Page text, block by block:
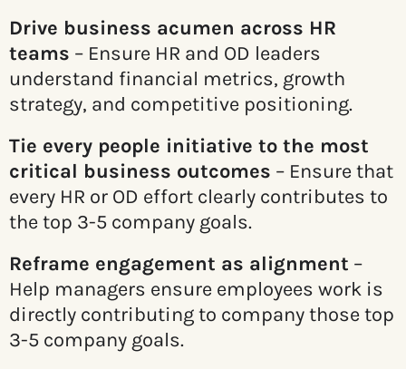
Drive business acumen across HR
teams – Ensure HR and OD leaders
understand financial metrics, growth
strategy, and competitive positioning.
Tie every people initiative to the most
critical business outcomes – Ensure that
every HR or OD effort clearly contributes to
the top 3-5 company goals.
Reframe engagement as alignment –
Help managers ensure employees work is
directly contributing to company those top
3-5 company goals.